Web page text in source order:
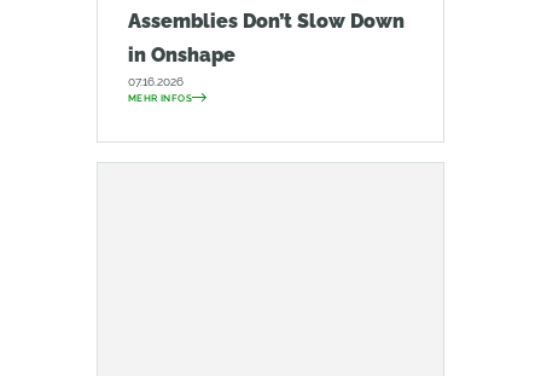
Assemblies Don’t Slow Down
in Onshape
07.16.2026
MEHR INFOS